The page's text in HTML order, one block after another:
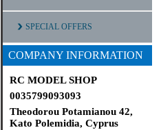
SPECIAL OFFERS
COMPANY INFORMATION
RC MODEL SHOP
0035799093093
Theodorou Potamianou 42,
Kato Polemidia, Cyprus